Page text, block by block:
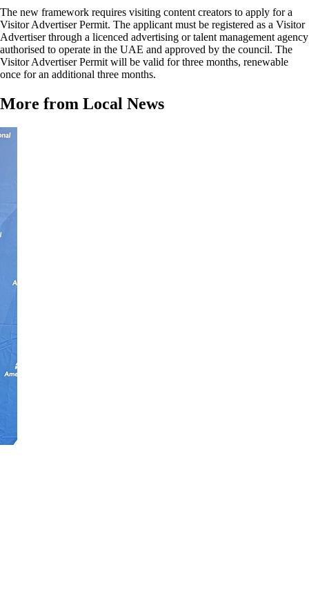
The new framework requires visiting content creators to apply for a
Visitor Advertiser Permit. The applicant must be registered as a Visitor
Advertiser through a licenced advertising or talent management agency
authorised to operate in the UAE and approved by the council. The
Visitor Advertiser Permit will be valid for three months, renewable
once for an additional three months.
More from Local News